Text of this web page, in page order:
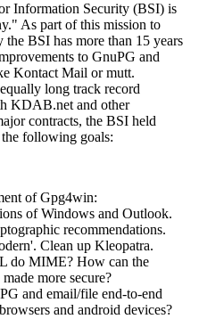
Information Security (BSI) is
As part of this mission to
BSI has more than 15 years
to GnuPG and
Kontact Mail or mutt.
long track record
KDAB.net and other
contracts, the BSI held
following goals:
of Gpg4win:
of Windows and Outlook.
recommendations.
Clean up Kleopatra.
do MIME? How can the
more secure?
and email/file end-to-end
and android devices?